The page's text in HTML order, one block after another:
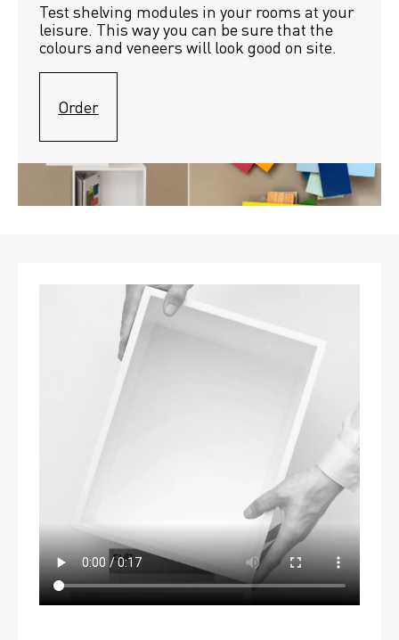
Test shelving modules in your rooms at your
leisure. This way you can be sure that the
colours and veneers will look good on site.
Order